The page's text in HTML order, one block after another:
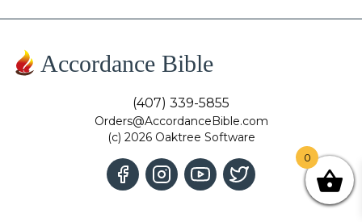
Accordance Bible
(407) 339-5855
Orders@AccordanceBible.com
(c) 2026 Oaktree Software
0